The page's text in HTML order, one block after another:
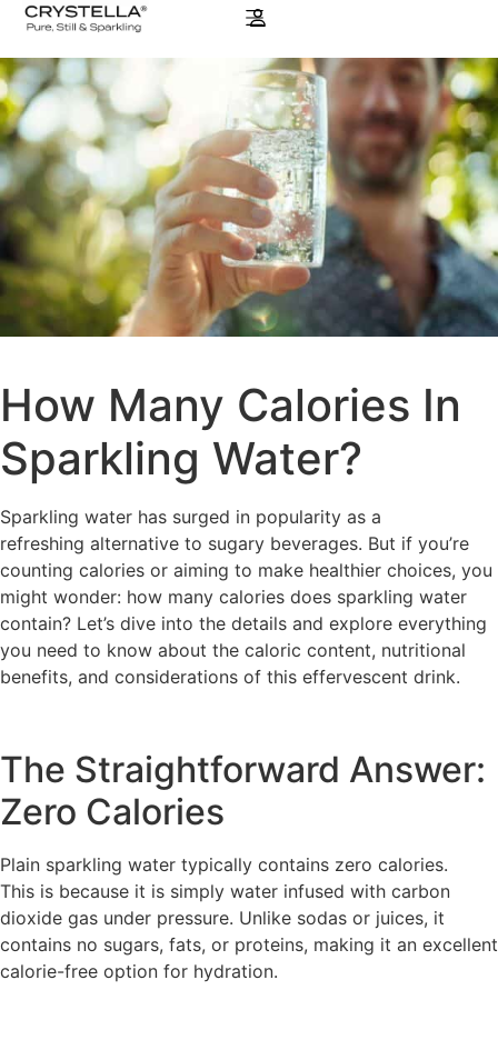
How Many Calories In
Sparkling Water?
Sparkling water has surged in popularity as a
refreshing alternative to sugary beverages. But if you’re
counting calories or aiming to make healthier choices, you
might wonder: how many calories does sparkling water
contain? Let’s dive into the details and explore everything
you need to know about the caloric content, nutritional
benefits, and considerations of this effervescent drink.
The Straightforward Answer:
Zero Calories
Plain sparkling water typically contains zero calories.
This is because it is simply water infused with carbon
dioxide gas under pressure. Unlike sodas or juices, it
contains no sugars, fats, or proteins, making it an excellent
calorie-free option for hydration.